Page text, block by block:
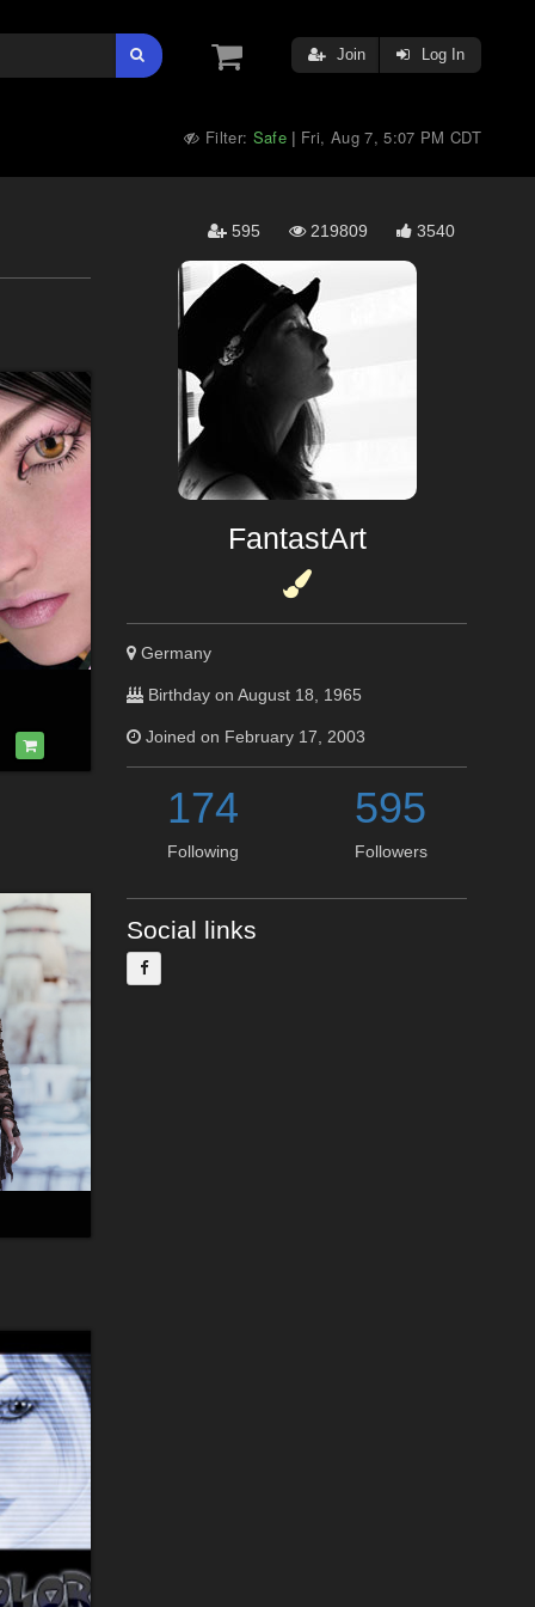
Join Log In
Filter: Safe | Fri, Aug 7, 5:07 PM CDT
595 219809 3540
FantastArt
Germany
Birthday on August 18, 1965
Joined on February 17, 2003
174
Following
595
Followers
Social links